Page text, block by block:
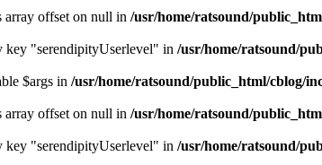
array offset on null in /usr/home/ratsound/
key "serendipityUserlevel" in /usr/home/ratsound/
$args in /usr/home/ratsound/public_html/cblog/
array offset on null in /usr/home/ratsound/
key "serendipityUserlevel" in /usr/home/ratsound/